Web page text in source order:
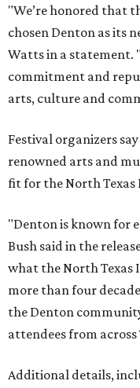
"We’re honored that
chosen Denton as its
Watts in a statement.
commitment and
arts, culture and
Festival organizers
renowned arts and
fit for the North Texas
"Denton is known for
Bush said in the
what the North Texas
more than four
the Denton
attendees from across
Additional details,